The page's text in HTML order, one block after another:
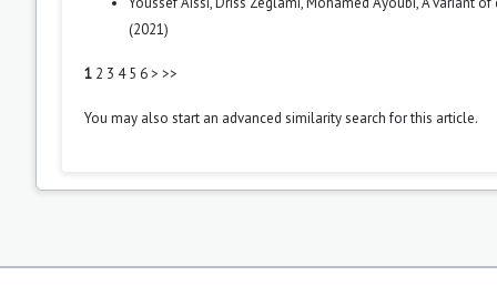
(2021)
1 2 3 4 5 6> >>
You may also start an advanced similarity searchfor this article.